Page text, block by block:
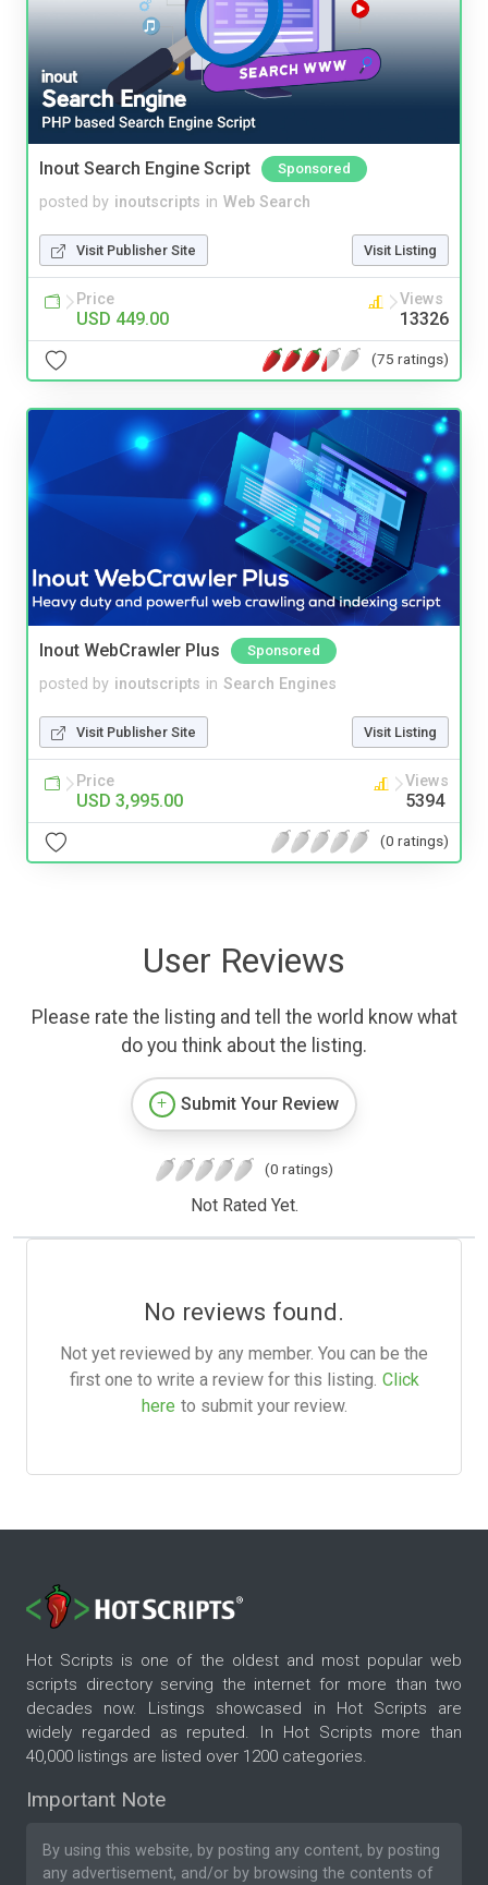
Inout Search Engine Script Sponsored
posted by inoutscripts in Web Search
Visit Publisher Site Visit Listing
Price
USD 449.00
Views
13326
(75 ratings)
Inout WebCrawler Plus Sponsored
posted by inoutscripts in Search Engines
Visit Publisher Site Visit Listing
Price
USD 3,995.00
Views
5394
(0 ratings)
User Reviews
Please rate the listing and tell the world know what
do you think about the listing.
Submit Your Review
(0 ratings)
Not Rated Yet.
No reviews found.
Not yet reviewed by any member. You can be the
first one to write a review for this listing. Click
here to submit your review.
Hot Scripts is one of the oldest and most popular web
scripts directory serving the internet for more than two
decades now. Listings showcased in Hot Scripts are
widely regarded as reputed. In Hot Scripts more than
40,000 listings are listed over 1200 categories.
Important Note
By using this website, by posting any content, by posting
any advertisement, and/or by browsing the contents of